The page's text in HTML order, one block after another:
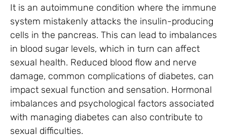
It is an autoimmune condition where the immune
system mistakenly attacks the insulin-producing
cells in the pancreas. This can lead to imbalances
in blood sugar levels, which in turn can affect
sexual health. Reduced blood flow and nerve
damage, common complications of diabetes, can
impact sexual function and sensation. Hormonal
imbalances and psychological factors associated
with managing diabetes can also contribute to
sexual difficulties.